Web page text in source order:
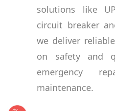
solutions like
circuit breaker
we deliver
on safety and
emergency
maintenance.